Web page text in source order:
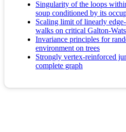
Singularity of the loops
soup conditioned by its
Scaling limit of linearly
walks on critical Galton-
Invariance principles for
environment on trees
Strongly vertex-reinforced
complete graph